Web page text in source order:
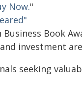
Now."
Book
investment
seeking